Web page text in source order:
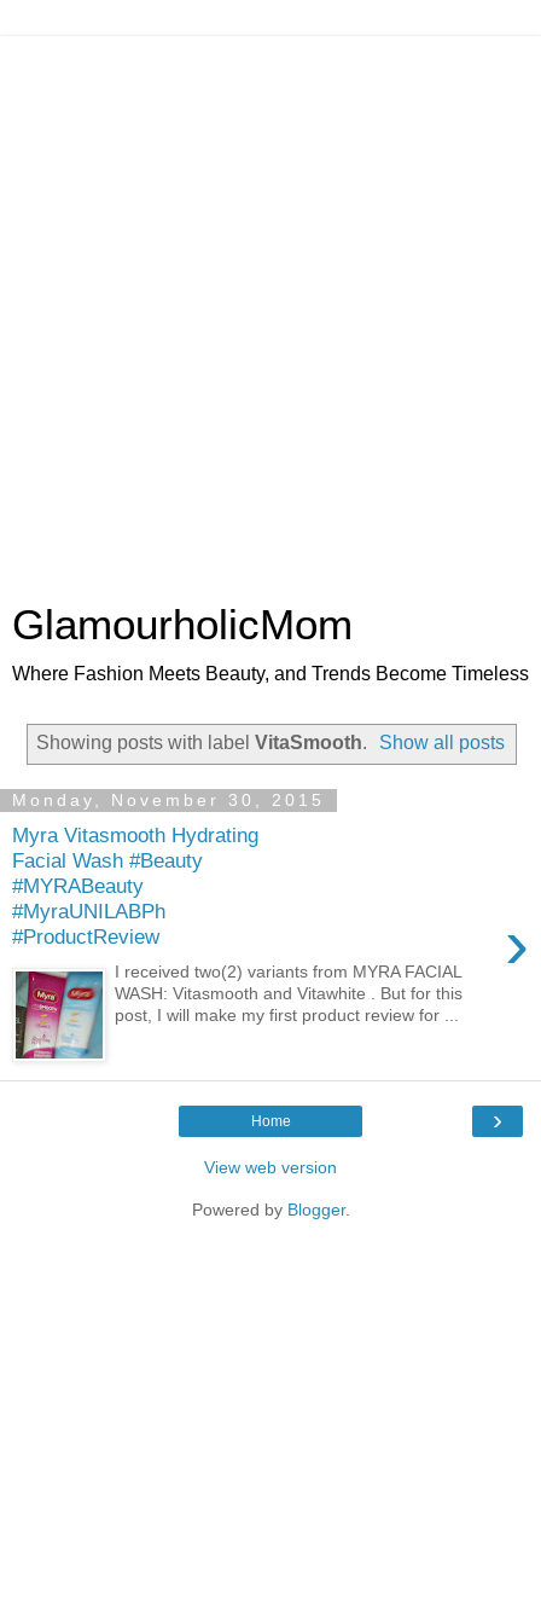
GlamourholicMom
Where Fashion Meets Beauty, and Trends Become Timeless
Showing posts with label VitaSmooth. Show all posts
Monday, November 30, 2015
Myra Vitasmooth Hydrating
Facial Wash #Beauty
#MYRABeauty
#MyraUNILABPh
#ProductReview
›
I received two(2) variants from MYRA FACIAL
WASH: Vitasmooth and Vitawhite . But for this
post, I will make my first product review for ...
›
Home
View web version
Powered by Blogger.